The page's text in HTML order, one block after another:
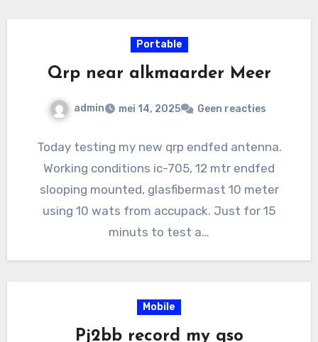
Portable
Qrp near alkmaarder Meer
admin mei 14, 2025 Geen reacties
Today testing my new qrp endfed antenna.
Working conditions ic-705, 12 mtr endfed
slooping mounted, glasfibermast 10 meter
using 10 wats from accupack. Just for 15
minuts to test a…
Mobile
Pj2bb record my qso